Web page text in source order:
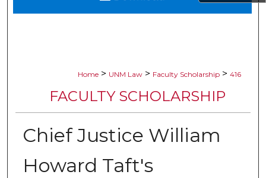
Home > UNM Law > Faculty Scholarship > 416
FACULTY SCHOLARSHIP
Chief Justice William
Howard Taft's